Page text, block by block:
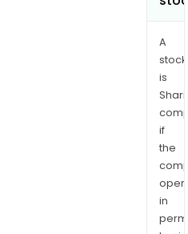
A
stock
is
if
the
in